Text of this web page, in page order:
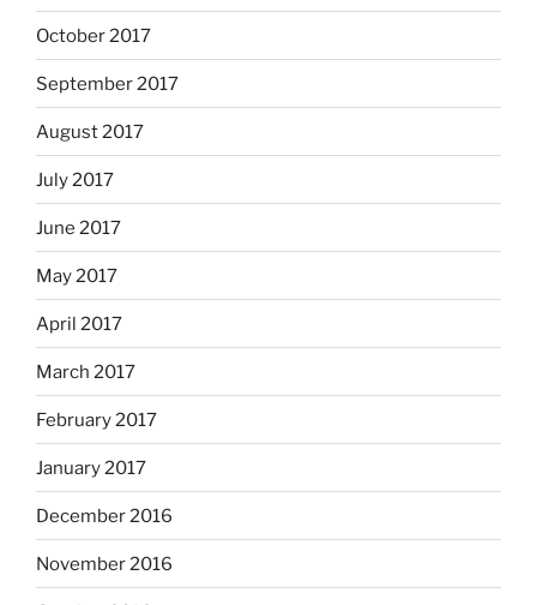
October 2017
September 2017
August 2017
July 2017
June 2017
May 2017
April 2017
March 2017
February 2017
January 2017
December 2016
November 2016